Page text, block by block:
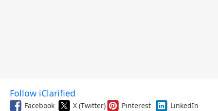
Follow iClarified
Facebook X (Twitter) Pinterest
LinkedIn